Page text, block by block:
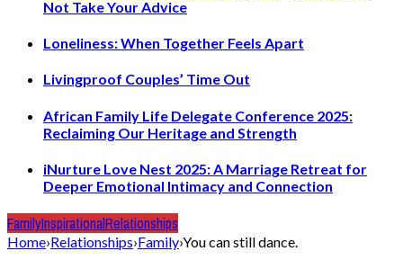
Not Take Your Advice
Loneliness: When Together Feels Apart
Livingproof Couples’ Time Out
African Family Life Delegate Conference 2025:
Reclaiming Our Heritage and Strength
iNurture Love Nest 2025: A Marriage Retreat for
Deeper Emotional Intimacy and Connection
FamilyInspirationalRelationships
Home›Relationships›Family›You can still dance.